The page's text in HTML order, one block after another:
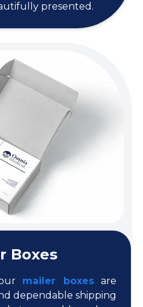
presented.
Boxes
mailer boxesare
dependable shipping